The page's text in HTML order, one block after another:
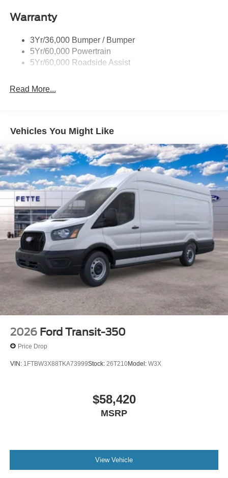
Headlamps - Auto On/Off
Tire Inflator/Sealant Kit
Wipers - Rain-Sensing
Warranty
3Yr/36,000 Bumper / Bumper
5Yr/60,000 Powertrain
5Yr/60,000 Roadside Assist
Read More...
Vehicles You Might Like
2026 Ford Transit-350
Price Drop
VIN: 1FTBW3X88TKA73999Stock: 26T210Model: W3X
$58,420
MSRP
View Vehicle